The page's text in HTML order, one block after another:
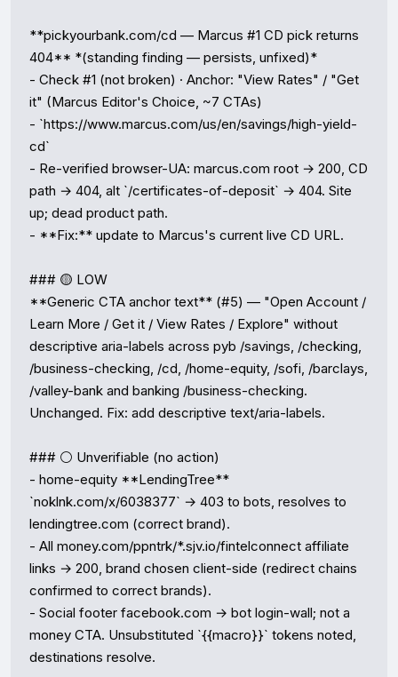
**pickyourbank.com/cd — Marcus #1 CD pick returns
404** *(standing finding — persists, unfixed)*
- Check #1 (not broken) · Anchor: "View Rates" / "Get
it" (Marcus Editor's Choice, ~7 CTAs)
- `https://www.marcus.com/us/en/savings/high-yield-
cd`
- Re-verified browser-UA: marcus.com root → 200, CD
path → 404, alt `/certificates-of-deposit` → 404. Site
up; dead product path.
- **Fix:** update to Marcus's current live CD URL.
### 🟡 LOW
**Generic CTA anchor text** (#5) — "Open Account /
Learn More / Get it / View Rates / Explore" without
descriptive aria-labels across pyb /savings, /checking,
/business-checking, /cd, /home-equity, /sofi, /barclays,
/valley-bank and banking /business-checking.
Unchanged. Fix: add descriptive text/aria-labels.
### ⚪ Unverifiable (no action)
- home-equity **LendingTree**
`noklnk.com/x/6038377` → 403 to bots, resolves to
lendingtree.com (correct brand).
- All money.com/ppntrk/*.sjv.io/fintelconnect affiliate
links → 200, brand chosen client-side (redirect chains
confirmed to correct brands).
- Social footer facebook.com → bot login-wall; not a
money CTA. Unsubstituted `{{macro}}` tokens noted,
destinations resolve.